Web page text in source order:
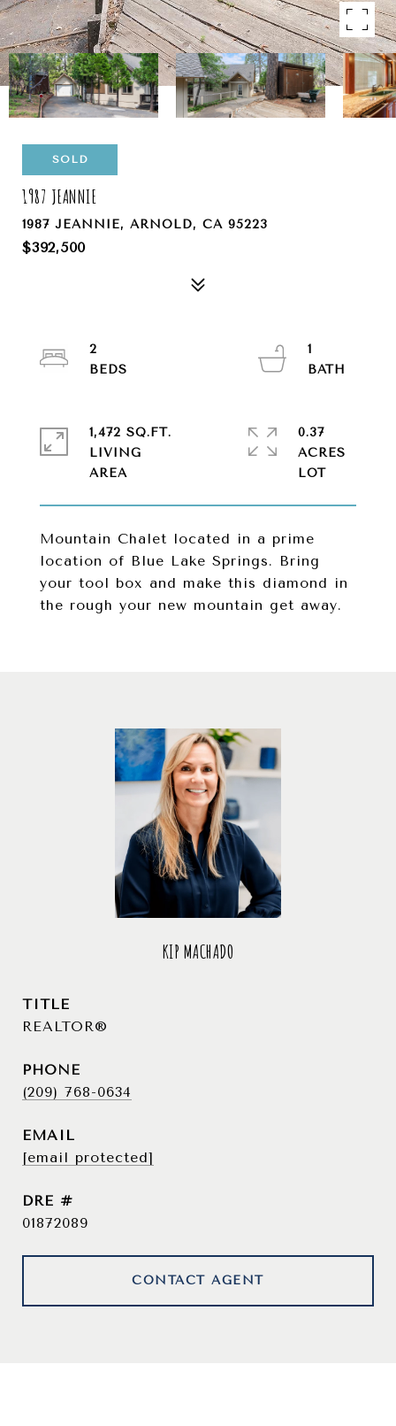
SOLD
1987 JEANNIE
1987 JEANNIE, ARNOLD, CA 95223
$392,500
Mountain Chalet located in a prime
location of Blue Lake Springs. Bring
your tool box and make this diamond in
the rough your new mountain get away.
2
1
1,472 SQ.FT.
LIVING
0.37
ACRES
KIP MACHADO
TITLE
REALTOR®
PHONE
(209) 768-0634
EMAIL
[email protected]
DRE #
01872089
CONTACT AGENT